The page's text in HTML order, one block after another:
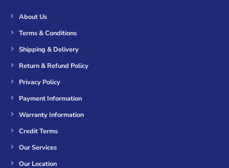
About Us
Terms & Conditions
Shipping & Delivery
Return & Refund Policy
Privacy Policy
Payment Information
Warranty Information
Credit Terms
Our Services
Our Location